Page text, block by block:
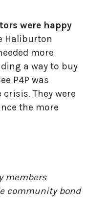
were happy
Haliburton
more
a way to buy
P4P was
They were
the more
members
community bond